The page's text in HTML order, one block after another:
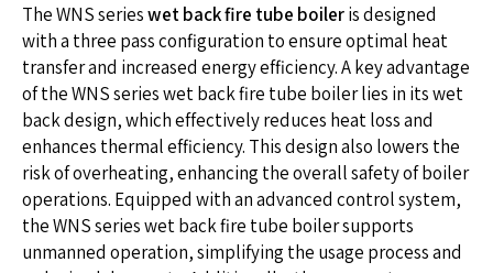
The WNS serieswet back fire tube boileris designed
with a three pass configuration to ensure optimal heat
transfer and increased energy efficiency. A key advantage
of the WNS series wet back fire tube boiler lies in its wet
back design, which effectively reduces heat loss and
enhances thermal efficiency. This design also lowers the
risk of overheating, enhancing the overall safety of boiler
operations. Equipped with an advanced control system,
the WNS series wet back fire tube boiler supports
unmanned operation, simplifying the usage process and